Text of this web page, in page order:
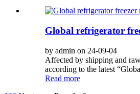
Global refrigerator
by admin on 24-09-04
Affected by shipping and
according to the latest
Read more